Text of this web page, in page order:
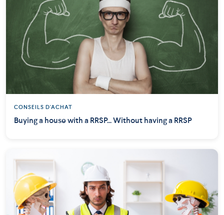
CONSEILS D'ACHAT
Buying a house with a RRSP... Without having a RRSP